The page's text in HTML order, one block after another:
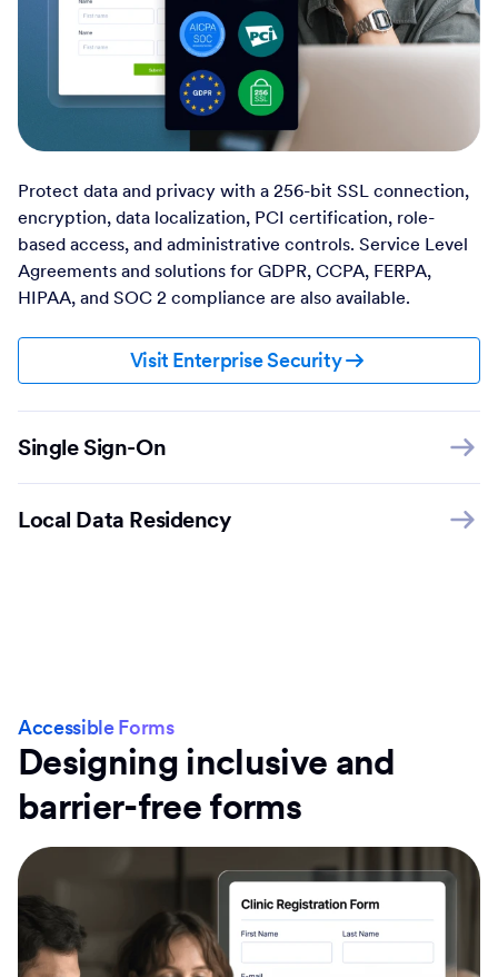
Protect data and privacy with a 256-bit SSL connection,
encryption, data localization, PCI certification, role-
based access, and administrative controls. Service Level
Agreements and solutions for GDPR, CCPA, FERPA,
HIPAA, and SOC 2 compliance are also available.
Visit Enterprise Security
Single Sign-On
Local Data Residency
Accessible Forms
Designing inclusive and
barrier-free forms